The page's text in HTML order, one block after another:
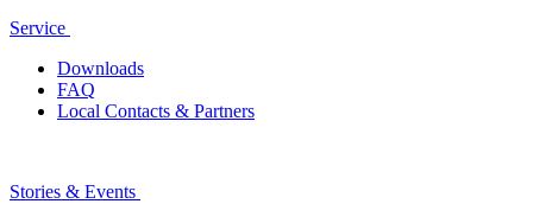
Service
Downloads
FAQ
Local Contacts & Partners
Stories & Events